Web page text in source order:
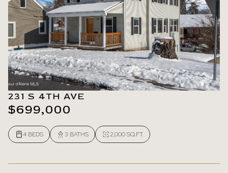
231 S 4TH AVE
$699,000
4 BEDS 3 BATHS 2,000 SQ.FT.